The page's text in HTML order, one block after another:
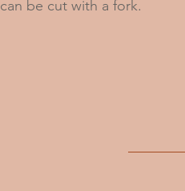
can be cut with a fork.